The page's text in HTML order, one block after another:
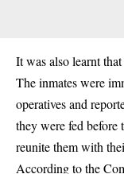
It was also learnt
The inmates were
operatives and
they were fed before
reunite them with
According to the